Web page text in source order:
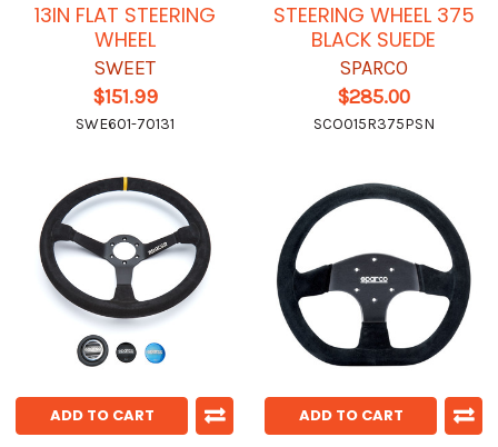
13IN FLAT STEERING
WHEEL
SWEET
$151.99
SWE601-70131
STEERING WHEEL 375
BLACK SUEDE
SPARCO
$285.00
SCO015R375PSN
ADD TO CART ADD TO CART